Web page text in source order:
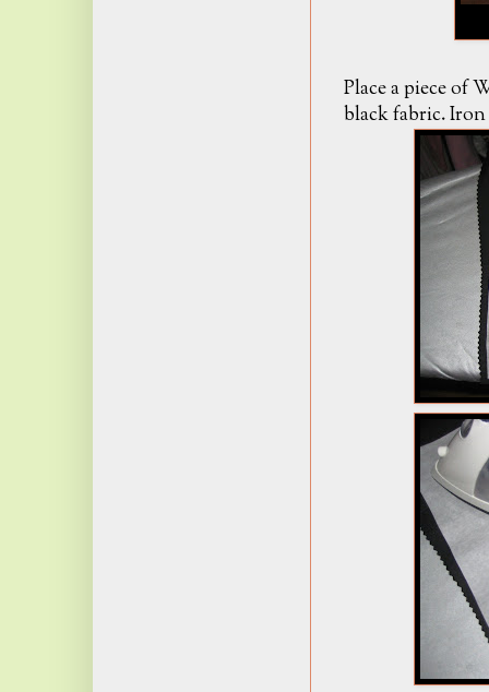
Place a piece of
black fabric.